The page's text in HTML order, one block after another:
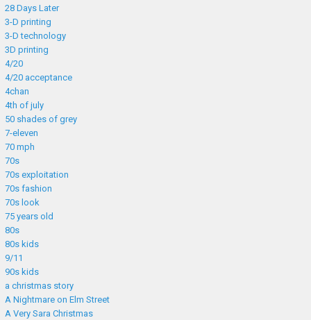
28 Days Later
3-D printing
3-D technology
3D printing
4/20
4/20 acceptance
4chan
4th of july
50 shades of grey
7-eleven
70 mph
70s
70s exploitation
70s fashion
70s look
75 years old
80s
80s kids
9/11
90s kids
a christmas story
A Nightmare on Elm Street
A Very Sara Christmas